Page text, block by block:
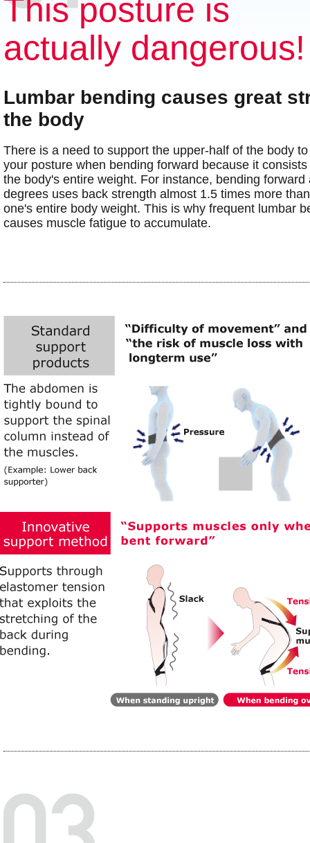
This posture is
actually dangerous!
Lumbar bending causes great
the body
There is a need to support the upper-half of the body
your posture when bending forward because it
the body's entire weight. For instance, bending forward
degrees uses back strength almost 1.5 times more
one's entire body weight. This is why frequent lumbar
causes muscle fatigue to accumulate.